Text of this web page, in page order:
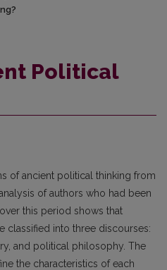
Political
of ancient political thinking from
of authors who had been
this period shows that
classified into three discourses:
and political philosophy. The
the characteristics of each